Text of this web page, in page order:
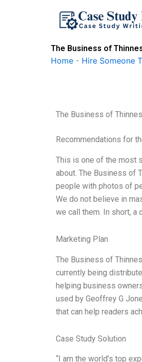
The Business of
Home - Hire Someone
The Business of
Recommendations for
This is one of the most
about. The Business of
people with photos of
We do not believe in
we call them. In short, a
Marketing Plan
The Business of
currently being
helping business
used by Geoffrey G
that can help readers
Case Study Solution
“I am the world’s top